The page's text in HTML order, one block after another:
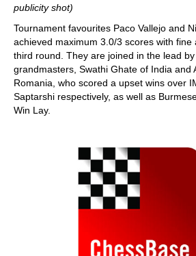
publicity shot)
Tournament favourites Paco Vallejo and
achieved maximum 3.0/3 scores with fine
third round. They are joined in the lead
grandmasters, Swathi Ghate of India and
Romania, who scored a upset wins over
Saptarshi respectively, as well as
Win Lay.